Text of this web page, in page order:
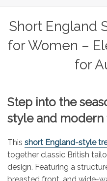
Short England
for Women –
for
Step into the
style and modern
This short England-style
together classic British
design. Featuring a